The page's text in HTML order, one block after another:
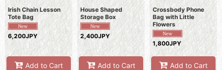
Irish Chain Lesson
Tote Bag
6,200JPY
Add to Cart
House Shaped
Storage Box
2,400JPY
Add to Cart
Crossbody Phone
Bag with Little
Flowers
1,800JPY
Add to Cart